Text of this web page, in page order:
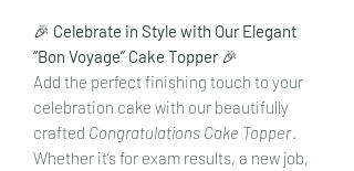
🎉 Celebrate in Style with Our Elegant
“Bon Voyage” Cake Topper 🎉
Add the perfect finishing touch to your
celebration cake with our beautifully
crafted Congratulations Cake Topper
Whether it’s for exam results, a new job,